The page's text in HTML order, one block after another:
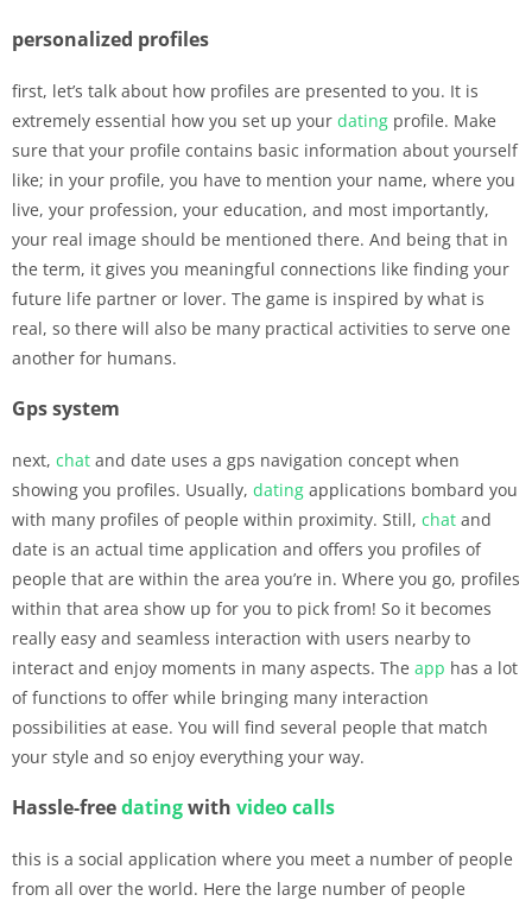
personalized profiles
first, let’s talk about how profiles are presented to you. It is
extremely essential how you set up your dating profile. Make
sure that your profile contains basic information about yourself
like; in your profile, you have to mention your name, where you
live, your profession, your education, and most importantly,
your real image should be mentioned there. And being that in
the term, it gives you meaningful connections like finding your
future life partner or lover. The game is inspired by what is
real, so there will also be many practical activities to serve one
another for humans.
Gps system
next, chat and date uses a gps navigation concept when
showing you profiles. Usually, dating applications bombard you
with many profiles of people within proximity. Still, chat and
date is an actual time application and offers you profiles of
people that are within the area you’re in. Where you go, profiles
within that area show up for you to pick from! So it becomes
really easy and seamless interaction with users nearby to
interact and enjoy moments in many aspects. The app has a lot
of functions to offer while bringing many interaction
possibilities at ease. You will find several people that match
your style and so enjoy everything your way.
Hassle-freedatingwith video calls
this is a social application where you meet a number of people
from all over the world. Here the large number of people